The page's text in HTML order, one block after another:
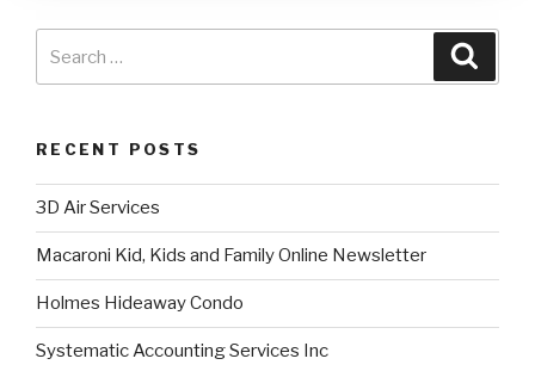
RECENT POSTS
3D Air Services
Macaroni Kid, Kids and Family Online Newsletter
Holmes Hideaway Condo
Systematic Accounting Services Inc